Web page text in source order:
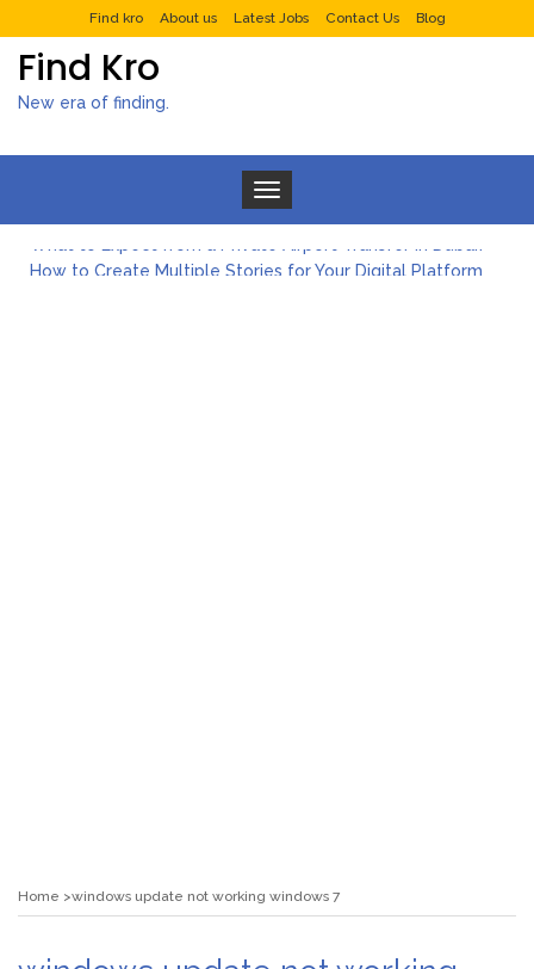
Find kro About us Latest Jobs Contact Us Blog
Find Kro
New era of finding.
Toggle navigation
How to Create Multiple Stories for Your Digital Platform
Home windows update not working windows 7